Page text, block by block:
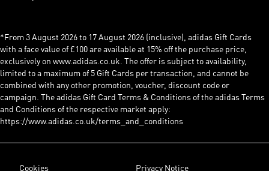
*From 3 August 2026 to 17 August 2026 (inclusive), adidas Gift Cards
with a face value of £100 are available at 15% off the purchase price,
exclusively on www.adidas.co.uk. The offer is subject to availability,
limited to a maximum of 5 Gift Cards per transaction, and cannot be
combined with any other promotion, voucher, discount code or
campaign. The adidas Gift Card Terms & Conditions of the adidas Terms
and Conditions of the respective market apply:
https://www.adidas.co.uk/terms_and_conditions
Cookies Privacy Notice